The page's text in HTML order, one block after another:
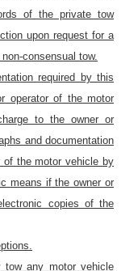
of the private tow
upon request for a
consensual tow.
required by this
operator of the motor
to the owner or
and documentation
of the motor vehicle by
means if the owner or
copies of the
tow any motor vehicle